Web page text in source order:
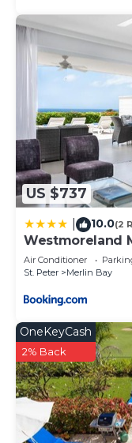
US $737
10.0(2
Westmoreland
pool
Air Conditioner
St. Peter
Merlin Bay
OneKeyCash
2% Back